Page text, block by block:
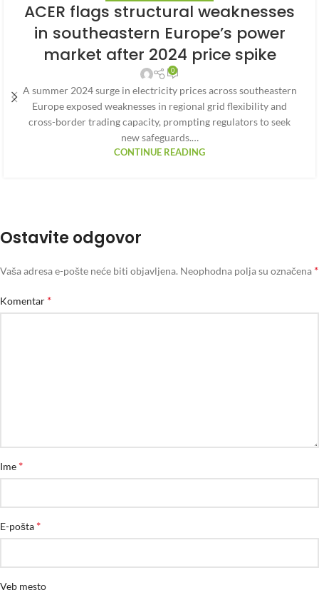
ACER flags structural weaknesses
in southeastern Europe’s power
market after 2024 price spike
0
A summer 2024 surge in electricity prices across southeastern
Europe exposed weaknesses in regional grid flexibility and
cross-border trading capacity, prompting regulators to seek
new safeguards.…
CONTINUE READING
Ostavite odgovor
Vaša adresa e-pošte neće biti objavljena. Neophodna polja su označena *
Komentar *
Ime *
E-pošta *
Veb mesto